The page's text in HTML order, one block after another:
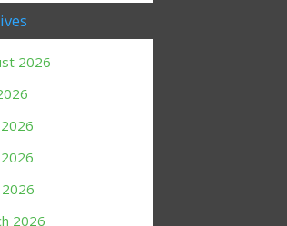
2026
2026
2026